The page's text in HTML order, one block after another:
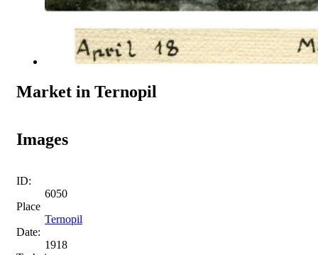
Market in Ternopil
Images
ID:
6050
Place
Ternopil
Date:
1918